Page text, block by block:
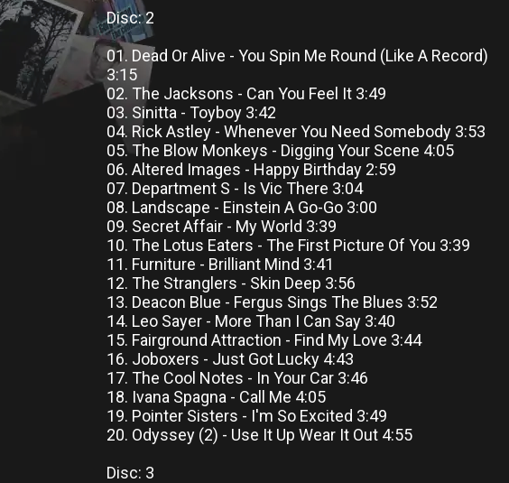
Disc: 2
01. Dead Or Alive - You Spin Me Round (Like A Record)
3:15
02. The Jacksons - Can You Feel It 3:49
03. Sinitta - Toyboy 3:42
04. Rick Astley - Whenever You Need Somebody 3:53
05. The Blow Monkeys - Digging Your Scene 4:05
06. Altered Images - Happy Birthday 2:59
07. Department S - Is Vic There 3:04
08. Landscape - Einstein A Go-Go 3:00
09. Secret Affair - My World 3:39
10. The Lotus Eaters - The First Picture Of You 3:39
11. Furniture - Brilliant Mind 3:41
12. The Stranglers - Skin Deep 3:56
13. Deacon Blue - Fergus Sings The Blues 3:52
14. Leo Sayer - More Than I Can Say 3:40
15. Fairground Attraction - Find My Love 3:44
16. Joboxers - Just Got Lucky 4:43
17. The Cool Notes - In Your Car 3:46
18. Ivana Spagna - Call Me 4:05
19. Pointer Sisters - I'm So Excited 3:49
20. Odyssey (2) - Use It Up Wear It Out 4:55
Disc: 3